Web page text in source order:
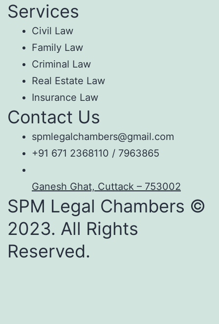
Services
Civil Law
Family Law
Criminal Law
Real Estate Law
Insurance Law
Contact Us
spmlegalchambers@gmail.com
+91 671 2368110 / 7963865
Ganesh Ghat, Cuttack – 753002
SPM Legal Chambers ©
2023. All Rights
Reserved.